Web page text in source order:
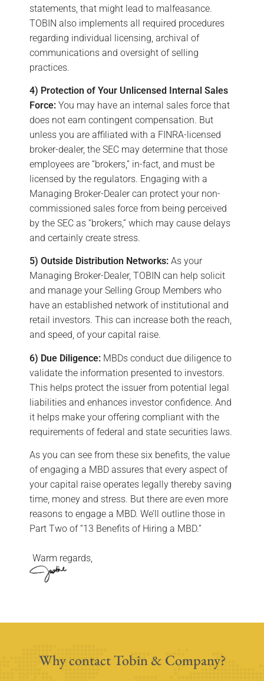
statements, that might lead to malfeasance.
TOBIN also implements all required procedures
regarding individual licensing, archival of
communications and oversight of selling
practices.
4) Protection of Your Unlicensed Internal Sales
Force: You may have an internal sales force that
does not earn contingent compensation. But
unless you are affiliated with a FINRA-licensed
broker-dealer, the SEC may determine that those
employees are “brokers,” in-fact, and must be
licensed by the regulators. Engaging with a
Managing Broker-Dealer can protect your non-
commissioned sales force from being perceived
by the SEC as “brokers,” which may cause delays
and certainly create stress.
5) Outside Distribution Networks: As your
Managing Broker-Dealer, TOBIN can help solicit
and manage your Selling Group Members who
have an established network of institutional and
retail investors. This can increase both the reach,
and speed, of your capital raise.
6) Due Diligence: MBDs conduct due diligence to
validate the information presented to investors.
This helps protect the issuer from potential legal
liabilities and enhances investor confidence. And
it helps make your offering compliant with the
requirements of federal and state securities laws.
As you can see from these six benefits, the value
of engaging a MBD assures that every aspect of
your capital raise operates legally thereby saving
time, money and stress. But there are even more
reasons to engage a MBD. We’ll outline those in
Part Two of “13 Benefits of Hiring a MBD.”
Warm regards,
Why contact Tobin & Company?